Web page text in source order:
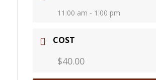
11:00 am - 1:00 pm
COST
$40.00